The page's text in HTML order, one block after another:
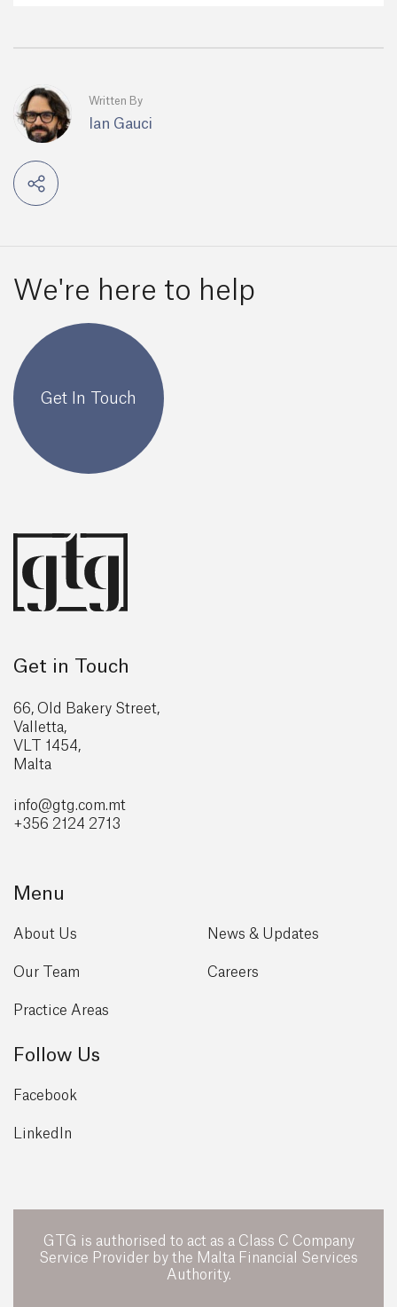
Written By
Ian Gauci
We're here to help
Get In Touch
Get in Touch
66, Old Bakery Street,
Valletta,
VLT 1454,
Malta
info@gtg.com.mt
+356 2124 2713
Menu
About Us
Our Team
Practice Areas
News & Updates
Careers
Follow Us
Facebook
LinkedIn
GTG is authorised to act as a Class C Company
Service Provider by the Malta Financial Services
Authority.